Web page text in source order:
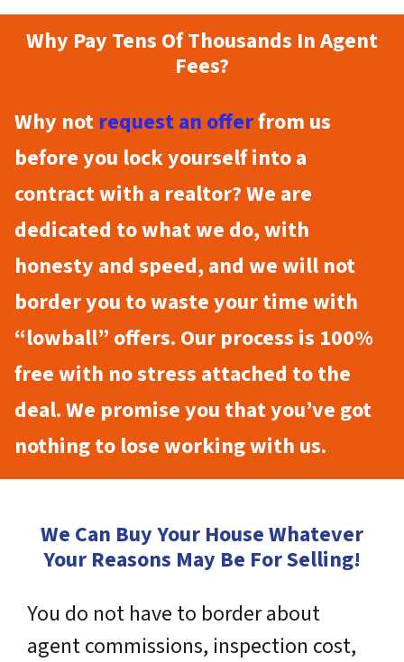
Why Pay Tens Of Thousands In Agent
Fees?
Why not request an offerfrom us
before you lock yourself into a
contract with a realtor? We are
dedicated to what we do, with
honesty and speed, and we will not
border you to waste your time with
“lowball” offers. Our process is 100%
free with no stress attached to the
deal. We promise you that you’ve got
nothing to lose working with us.
We Can Buy Your House Whatever
Your Reasons May Be For Selling!
You do not have to border about
agent commissions, inspection cost,